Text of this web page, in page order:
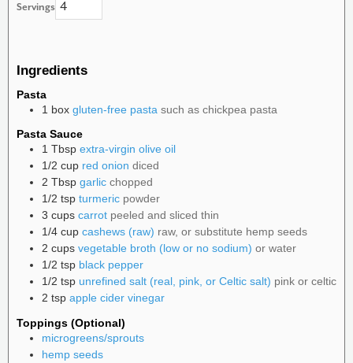
Servings
Ingredients
Pasta
1 box gluten-free pasta such as chickpea pasta
Pasta Sauce
1 Tbsp extra-virgin olive oil
1/2 cup red onion diced
2 Tbsp garlic chopped
1/2 tsp turmeric powder
3 cups carrot peeled and sliced thin
1/4 cup cashews (raw) raw, or substitute hemp seeds
2 cups vegetable broth (low or no sodium) or water
1/2 tsp black pepper
1/2 tsp unrefined salt (real, pink, or Celtic salt) pink or celtic
2 tsp apple cider vinegar
Toppings (Optional)
microgreens/sprouts
hemp seeds